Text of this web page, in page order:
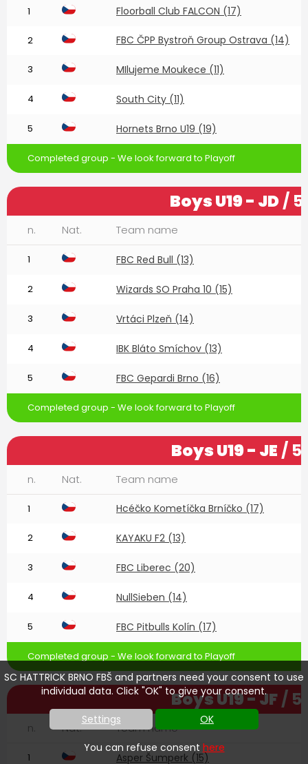
SC HATTRICK BRNO FBŠ and partners need your consent to use
individual data. Click "OK" to give your consent.
Settings OK
You can refuse consent here
1 Floorball Club FALCON (17)
2 FBC ČPP Bystroň Group Ostrava (14)
3 MIlujeme Moukece (11)
4 South City (11)
5 Hornets Brno U19 (19)
Completed group - We look forward to Playoff
Boys U19 - JD/ 5
n. Nat. Team name
1 FBC Red Bull (13)
2 Wizards SO Praha 10 (15)
3 Vrtáci Plzeň (14)
4 IBK Bláto Smíchov (13)
5 FBC Gepardi Brno (16)
Completed group - We look forward to Playoff
Boys U19 - JE / 5
n. Nat. Team name
1 Hcéčko Kometíčka Brníčko (17)
2 KAYAKU F2 (13)
3 FBC Liberec (20)
4 NullSieben (14)
5 FBC Pitbulls Kolín (17)
Completed group - We look forward to Playoff
Boys U19 - JF/ 5
n. Nat. Team name
1 Asper Šumperk (15)